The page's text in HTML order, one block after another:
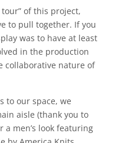
of this project,
to pull together. If you
was to have at least
in the production
collaborative nature of
to our space, we
aisle (thank you to
a men’s look featuring